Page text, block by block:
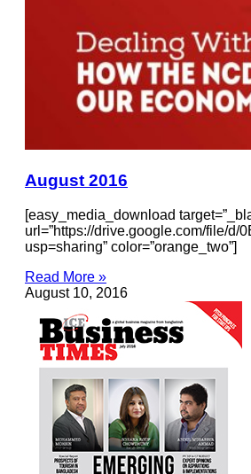
August 2016
[easy_media_download
url=”https://drive.google.com/file/
usp=sharing” color=”orange_two”]
Read More »
August 10, 2016